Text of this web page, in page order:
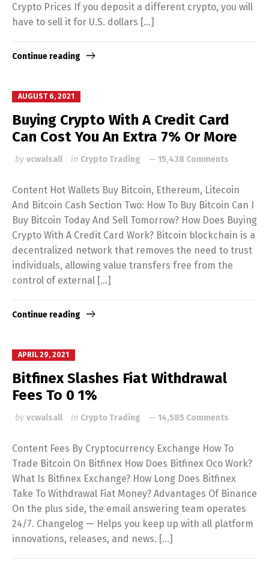
Crypto Prices If you deposit a different crypto, you will
have to sell it for U.S. dollars […]
Continue reading
AUGUST 6, 2021
Buying Crypto With A Credit Card
Can Cost You An Extra 7% Or More
by vcwalsall in Crypto Trading 15,438 Comments
Content Hot Wallets Buy Bitcoin, Ethereum, Litecoin
And Bitcoin Cash Section Two: How To Buy Bitcoin Can I
Buy Bitcoin Today And Sell Tomorrow? How Does Buying
Crypto With A Credit Card Work? Bitcoin blockchain is a
decentralized network that removes the need to trust
individuals, allowing value transfers free from the
control of external […]
Continue reading
APRIL 29, 2021
Bitfinex Slashes Fiat Withdrawal
Fees To 0 1%
by vcwalsall in Crypto Trading 14,585 Comments
Content Fees By Cryptocurrency Exchange How To
Trade Bitcoin On Bitfinex How Does Bitfinex Oco Work?
What Is Bitfinex Exchange? How Long Does Bitfinex
Take To Withdrawal Fiat Money? Advantages Of Binance
On the plus side, the email answering team operates
24/7. Changelog — Helps you keep up with all platform
innovations, releases, and news. […]